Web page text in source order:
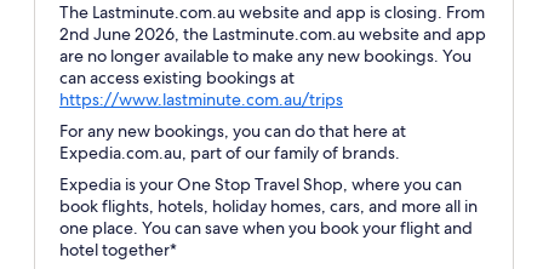
The Lastminute.com.au website and app is closing. From
2nd June 2026, the Lastminute.com.au website and app
are no longer available to make any new bookings. You
can access existing bookings at
https://www.lastminute.com.au/tripsOpens
in
a
new
window
For any new bookings, you can do that here at
Expedia.com.au, part of our family of brands.
Expedia is your One Stop Travel Shop, where you can
book flights, hotels, holiday homes, cars, and more all in
one place. You can save when you book your flight and
hotel together*